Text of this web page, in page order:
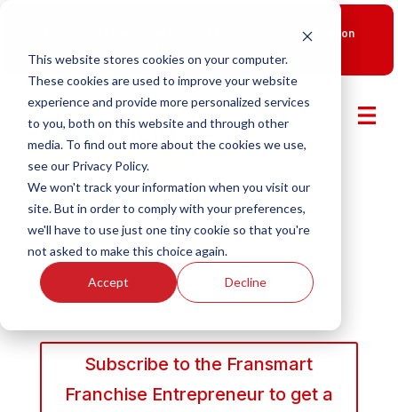
This website stores cookies on your computer.
These cookies are used to improve your website
experience and provide more personalized services
to you, both on this website and through other
media. To find out more about the cookies we use,
see our Privacy Policy.
We won't track your information when you visit our
site. But in order to comply with your preferences,
we'll have to use just one tiny cookie so that you're
not asked to make this choice again.
Accept Decline
New Smart Franchising Podcast Episode with Chris Gannon
Subscribe to the Fransmart
Franchise Entrepreneur to get a